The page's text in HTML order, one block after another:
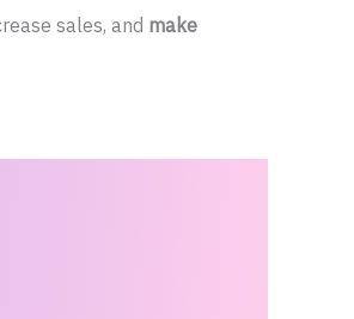
sales, and make